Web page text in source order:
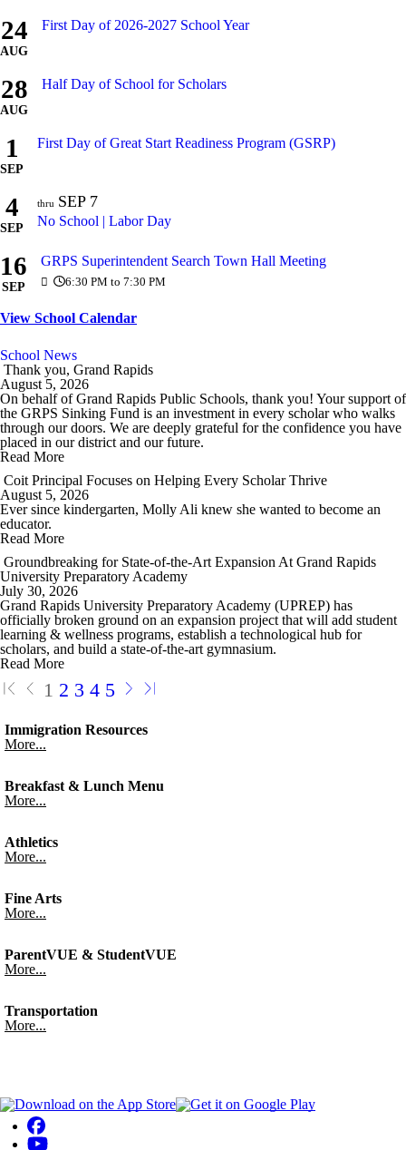
24
AUG
First Day of 2026-2027 School Year
28
AUG
Half Day of School for Scholars
1
SEP
First Day of Great Start Readiness Program (GSRP)
4
SEP
thru SEP 7
No School | Labor Day
16
SEP
GRPS Superintendent Search Town Hall Meeting
6:30 PM to 7:30 PM
View School Calendar
School News
Thank you, Grand Rapids
August 5, 2026
On behalf of Grand Rapids Public Schools, thank you! Your support of
the GRPS Sinking Fund is an investment in every scholar who walks
through our doors. We are deeply grateful for the confidence you have
placed in our district and our future.
Read More
Coit Principal Focuses on Helping Every Scholar Thrive
August 5, 2026
Ever since kindergarten, Molly Ali knew she wanted to become an
educator.
Read More
Groundbreaking for State-of-the-Art Expansion At Grand Rapids
University Preparatory Academy
July 30, 2026
Grand Rapids University Preparatory Academy (UPREP) has
officially broken ground on an expansion project that will add student
learning & wellness programs, establish a technological hub for
scholars, and build a state-of-the-art gymnasium.
Read More
1 2 3 4 5
Immigration Resources
More...
Breakfast & Lunch Menu
More...
Athletics
More...
Fine Arts
More...
ParentVUE & StudentVUE
More...
Transportation
More...